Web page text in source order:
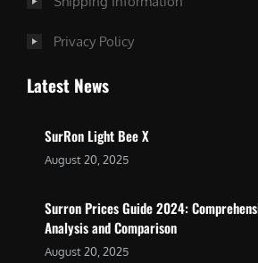
Privacy Policy
Latest News
SurRon Light Bee X
August 20, 2025
Surron Prices Guide 2024:
Analysis and Comparison
August 20, 2025